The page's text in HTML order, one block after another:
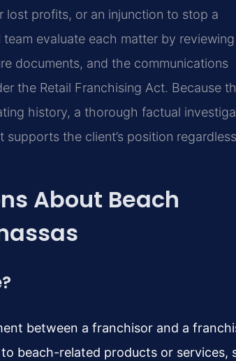
lost profits, or an injunction to stop a
evaluate each matter by
documents, and the communications
the Retail Franchising Act. Because
history, a thorough factual
the client’s position
About Beach
between a franchisor and a
beach-related products or services,